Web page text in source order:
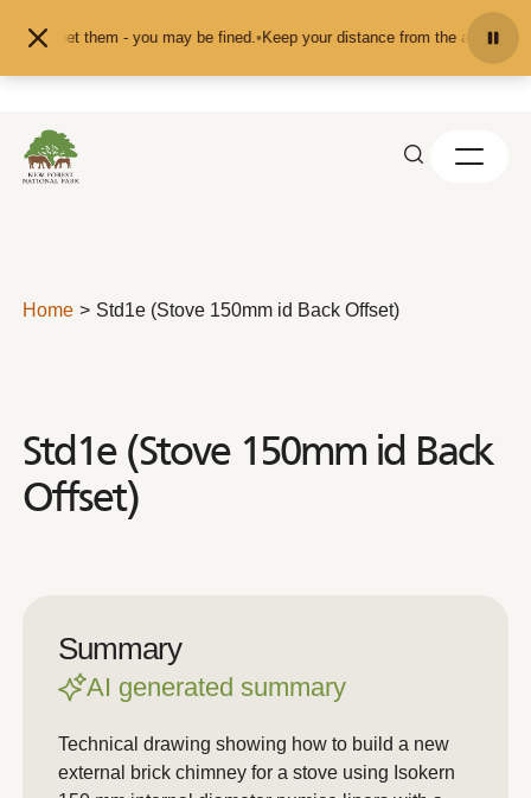
or pet them - you may be fined.•Keep your distance from the animals
Home Std1e (Stove 150mm id Back Offset)
Std1e (Stove 150mm id Back
Offset)
Summary
AI generated summary
Technical drawing showing how to build a new
external brick chimney for a stove using Isokern